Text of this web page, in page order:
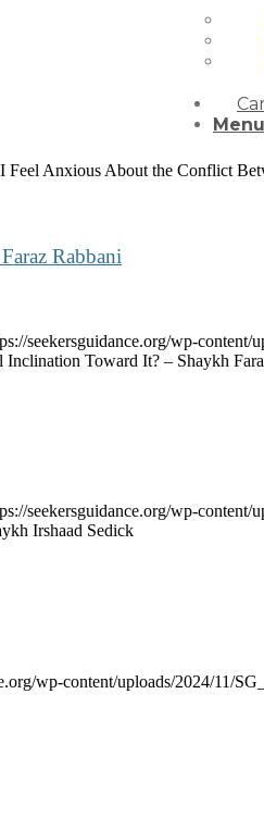
Menu
I Feel Anxious About the Conflict
Rabbani
seekersguidance.org/wp-
Toward It? – Shaykh
seekersguidance.org/wp-
Irshaad Sedick
wp-content/uploads/2024/11/